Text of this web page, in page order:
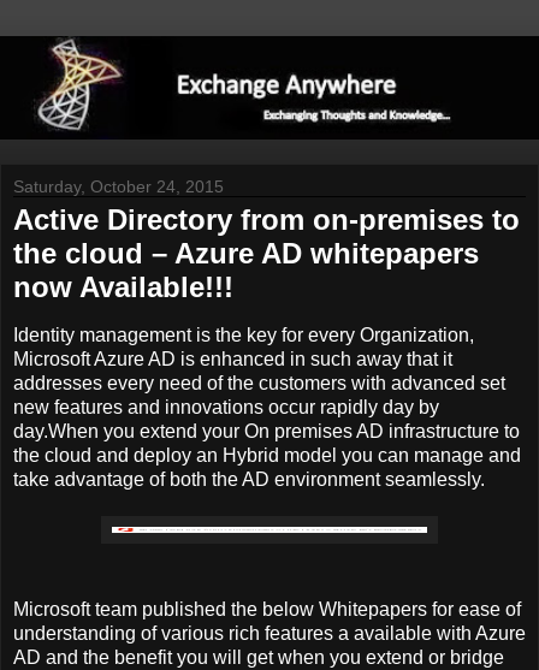
Saturday, October 24, 2015
Active Directory from on-premises to
the cloud – Azure AD whitepapers
now Available!!!
Identity management is the key for every Organization,
Microsoft Azure AD is enhanced in such away that it
addresses every need of the customers with advanced set
new features and innovations occur rapidly day by
day.When you extend your On premises AD infrastructure to
the cloud and deploy an Hybrid model you can manage and
take advantage of both the AD environment seamlessly.
Microsoft team published the below Whitepapers for ease of
understanding of various rich features a available with Azure
AD and the benefit you will get when you extend or bridge